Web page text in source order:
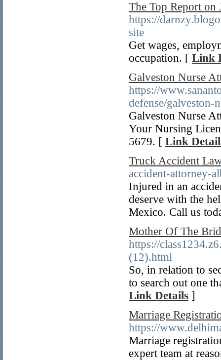
The Top Report on
https://
site
Get wages,
occupation. [ Link
Galveston Nurse
https://
defense/galveston-
Galveston Nurse
Your Nursing
5679. [ Link
Truck Accident
accident-attorney-
Injured in an
deserve with the
Mexico. Call us
Mother Of The
https://
(12).html
So, in relation to
to search out one
Link Details ]
Marriage
https://
Marriage
expert team at